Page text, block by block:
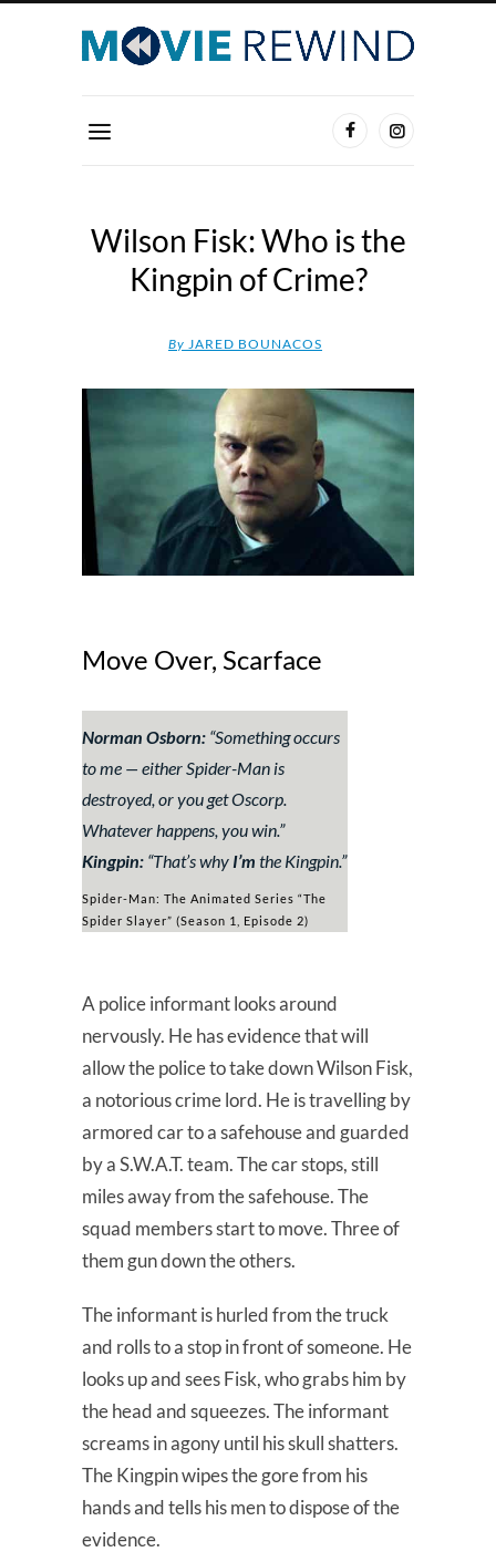
Wilson Fisk: Who is the
Kingpin of Crime?
By JARED BOUNACOS
Move Over, Scarface
Norman Osborn: “Something occurs
to me — either Spider-Man is
destroyed, or you get Oscorp.
Whatever happens, you win.”
Kingpin: “That’s why I’m the Kingpin.”
Spider-Man: The Animated Series “The
Spider Slayer” (Season 1, Episode 2)
A police informant looks around
nervously. He has evidence that will
allow the police to take down Wilson Fisk,
a notorious crime lord. He is travelling by
armored car to a safehouse and guarded
by a S.W.A.T. team. The car stops, still
miles away from the safehouse. The
squad members start to move. Three of
them gun down the others.
The informant is hurled from the truck
and rolls to a stop in front of someone. He
looks up and sees Fisk, who grabs him by
the head and squeezes. The informant
screams in agony until his skull shatters.
The Kingpin wipes the gore from his
hands and tells his men to dispose of the
evidence.